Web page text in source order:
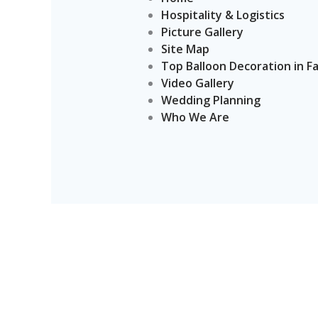
Hospitality & Logistics
Picture Gallery
Site Map
Top Balloon Decoration in
Video Gallery
Wedding Planning
Who We Are